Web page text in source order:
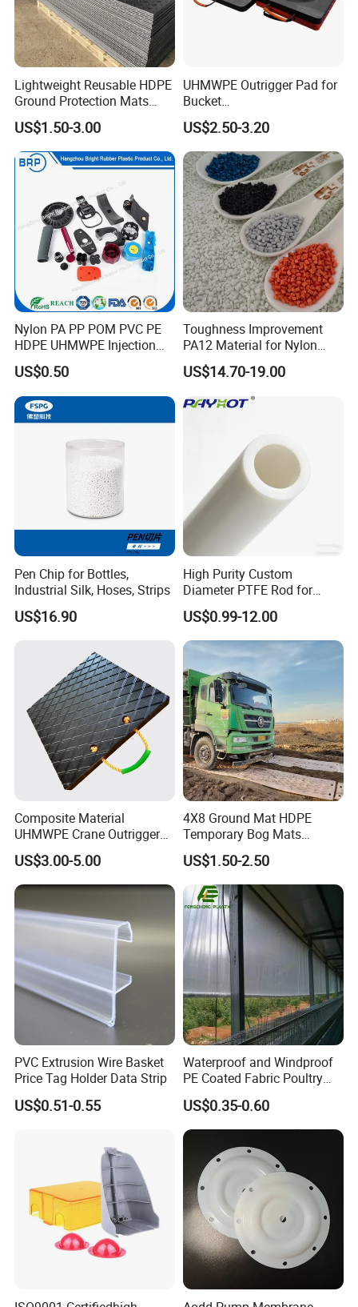
Our Advantages
Lightweight Reusable HDPE
Ground Protection Mats
Temporary Access Road
Mats
US$1.50-3.00
UHMWPE Outrigger Pad for
Bucket
Truck/Crane/Rvs/Wrecker/T
ow Truck/Service Truck-Non
Slip Scratch Resistant Black
Jack Landing Pad-Free
Engrave Logo
US$2.50-3.20
Nylon PA PP POM PVC PE
HDPE UHMWPE Injection
Plastic Parts
US$0.50
Toughness Improvement
PA12 Material for Nylon
Composite PA12
US$14.70-19.00
Pen Chip for Bottles,
Industrial Silk, Hoses, Strips
US$16.90
High Purity Custom
Diameter PTFE Rod for
Chemical
US$0.99-12.00
Composite Material
UHMWPE Crane Outrigger
Pad Antivibration Crane
Mats Stabilizer Pad Heavy
Load Capacity Handled
Outrigger Pad
US$3.00-5.00
4X8 Ground Mat HDPE
Temporary Bog Mats
Construction Track Ground
Protection Road Mat
Ground Sheet UHMWPE
Ground Mats Track Mat
US$1.50-2.50
PVC Extrusion Wire Basket
Price Tag Holder Data Strip
US$0.51-0.55
Waterproof and Windproof
PE Coated Fabric Poultry
House Curtain
US$0.35-0.60